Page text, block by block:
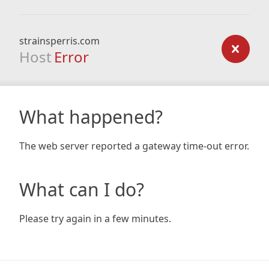
strainsperris.com
Host Error
What happened?
The web server reported a gateway time-out error.
What can I do?
Please try again in a few minutes.